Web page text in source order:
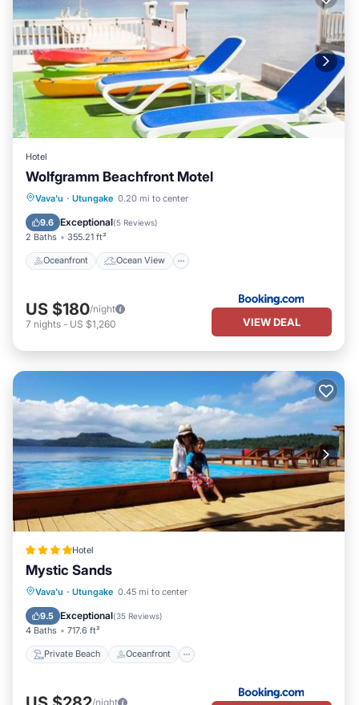
Hotel
Wolfgramm Beachfront Motel
Vava'u · Utungake 0.20 mi to center
9.6 Exceptional(5 Reviews)
2 Baths 355.21 ft²
Oceanfront Ocean View
Oceanfront Ocean View
Air Conditioner
US $180/night
7 nights - US $1,260 VIEW DEAL
Hotel
Mystic Sands
Vava'u · Utungake 0.45 mi to center
9.5 Exceptional(35 Reviews)
4 Baths 717.6 ft²
Private Beach Oceanfront
Private Beach Oceanfront
EV Charge Station
/night